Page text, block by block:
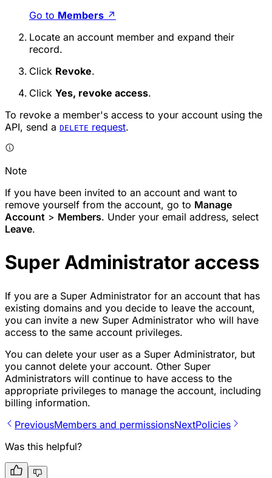
Go to Members ↗
Locate an account member and expand their
record.
Click Revoke.
Click Yes, revoke access.
To revoke a member's access to your account using the
API, send a DELETE request.
Note
If you have been invited to an account and want to
remove yourself from the account, go to Manage
Account > Members. Under your email address, select
Leave.
Super Administrator access
If you are a Super Administrator for an account that has
existing domains and you decide to leave the account,
you can invite a new Super Administrator who will have
access to the same account privileges.
You can delete your user as a Super Administrator, but
you cannot delete your account. Other Super
Administrators will continue to have access to the
appropriate privileges to manage the account, including
billing information.
PreviousMembers and permissionsNextPolicies
Was this helpful?